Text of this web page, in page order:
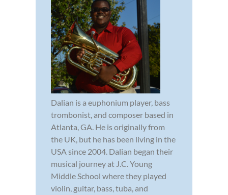
Dalian is a euphonium player, bass
trombonist, and composer based in
Atlanta, GA. He is originally from
the UK, but he has been living in the
USA since 2004. Dalian began their
musical journey at J.C. Young
Middle School where they played
violin, guitar, bass, tuba, and